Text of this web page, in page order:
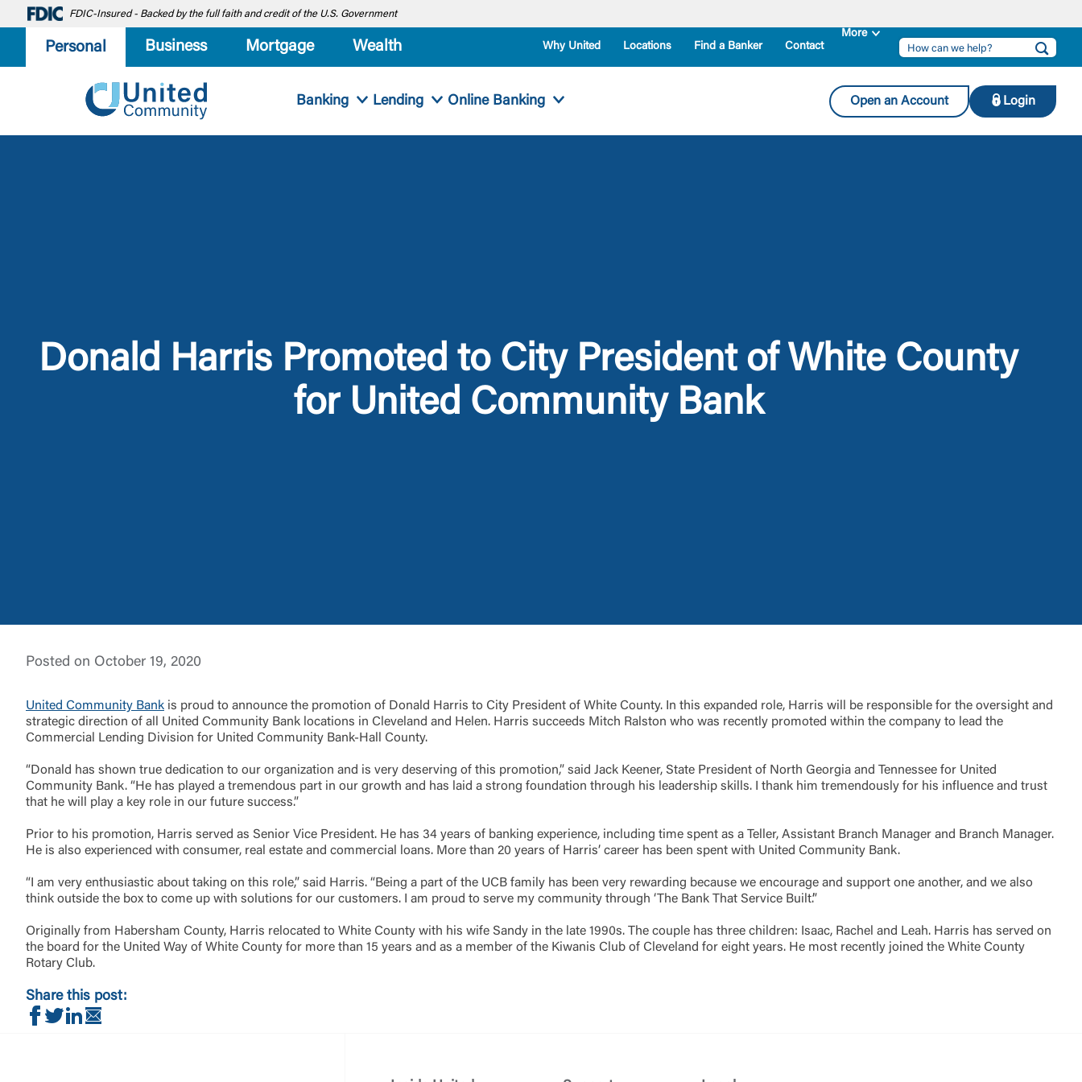
FDIC-Insured - Backed by the full faith and credit of the U.S. Government
Personal Business Mortgage Wealth Why United Locations Find a Banker Contact
Banking Lending Online Banking Open an Account Login
Forgot Login/Unlock
Or enroll in online banking
Donald Harris Promoted to City President of White County
for United Community Bank
Posted on October 19, 2020
United Community Bank is proud to announce the promotion of Donald Harris to City President of White County. In this expanded role, Harris will be responsible for the oversight and
strategic direction of all United Community Bank locations in Cleveland and Helen. Harris succeeds Mitch Ralston who was recently promoted within the company to lead the
Commercial Lending Division for United Community Bank-Hall County.
“Donald has shown true dedication to our organization and is very deserving of this promotion,” said Jack Keener, State President of North Georgia and Tennessee for United
Community Bank. “He has played a tremendous part in our growth and has laid a strong foundation through his leadership skills. I thank him tremendously for his influence and trust
that he will play a key role in our future success.”
Prior to his promotion, Harris served as Senior Vice President. He has 34 years of banking experience, including time spent as a Teller, Assistant Branch Manager and Branch Manager.
He is also experienced with consumer, real estate and commercial loans. More than 20 years of Harris’ career has been spent with United Community Bank.
“I am very enthusiastic about taking on this role,” said Harris. “Being a part of the UCB family has been very rewarding because we encourage and support one another, and we also
think outside the box to come up with solutions for our customers. I am proud to serve my community through ‘The Bank That Service Built’.”
Originally from Habersham County, Harris relocated to White County with his wife Sandy in the late 1990s. The couple has three children: Isaac, Rachel and Leah. Harris has served on
the board for the United Way of White County for more than 15 years and as a member of the Kiwanis Club of Cleveland for eight years. He most recently joined the White County
Rotary Club.
Share this post:
Share on Facebook
Share on Twitter
Share on LinkedIn
You are leaving United Community and being directed to a third-party site that is not
Return to Site